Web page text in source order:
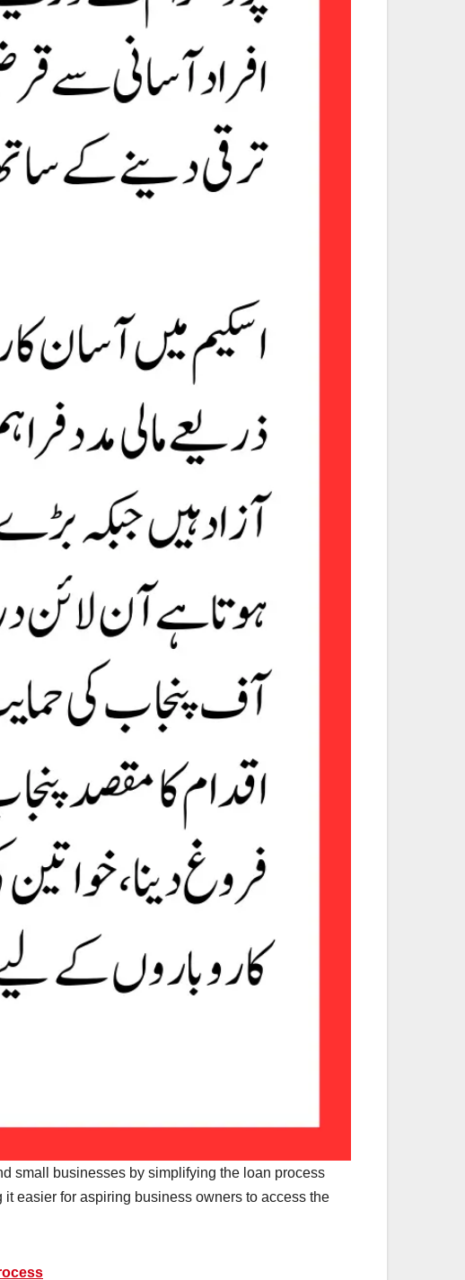
small businesses by simplifying the loan process
easier for aspiring business owners to access the